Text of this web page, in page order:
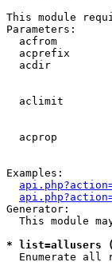
This module
Parameters:
acfrom
acprefix
acdir
aclimit
acprop
Examples:
Generator:
This module
* list=allusers
Enumerate all